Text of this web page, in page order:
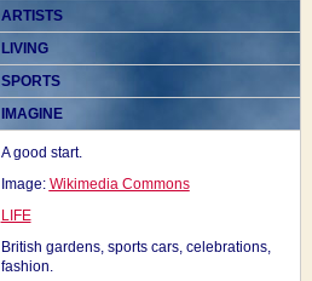
ARTISTS
LIVING
SPORTS
IMAGINE
A good start.
Image: Wikimedia Commons
LIFE
British gardens, sports cars, celebrations,
fashion.